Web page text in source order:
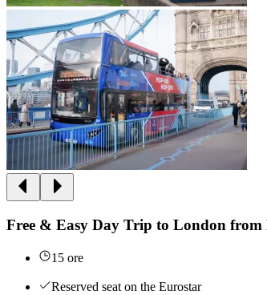
Free & Easy Day Trip to London from
15 ore
Reserved seat on the Eurostar